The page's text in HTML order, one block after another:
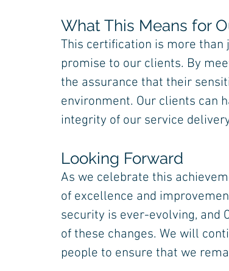
What This Means for
This certification is more
promise to our clients. By
the assurance that their
environment. Our clients can
integrity of our service
Looking Forward
As we celebrate this
of excellence and
security is ever-evolving, and
of these changes. We will
people to ensure that we